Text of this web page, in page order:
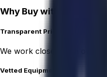
Why Buy with Aucto?
Transparent Pricing
We work closely with our
Vetted Equipment